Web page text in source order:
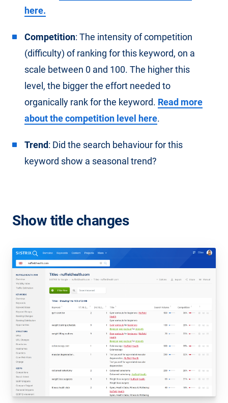
here.
Competition: The intensity of competition
(difficulty) of ranking for this keyword, on a
scale between 0 and 100. The higher this
level, the bigger the effort needed to
organically rank for the keyword. Read more
about the competition level here.
Trend: Did the search behaviour for this
keyword show a seasonal trend?
Show title changes